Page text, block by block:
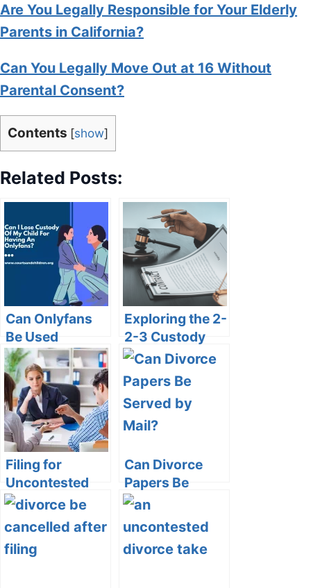
Are You Legally Responsible for Your Elderly
Parents in California?
Can You Legally Move Out at 16 Without
Parental Consent?
Contents [show]
Related Posts:
Can Onlyfans
Be Used
Against You In
Custody Battle?
Exploring the 2-
2-3 Custody
Schedule: Pros
and Cons
Filing for
Uncontested
Divorce in
Ontario without
a Lawyer
Can Divorce
Papers Be
Served by Mail?